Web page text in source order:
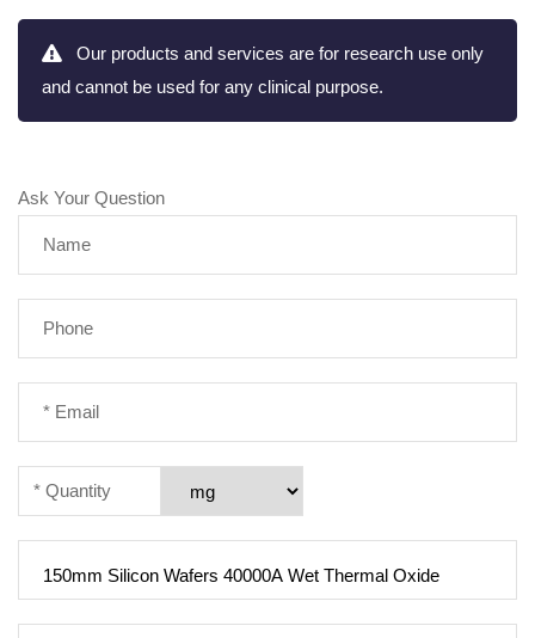
Our products and services are for research use only
and cannot be used for any clinical purpose.
Ask Your Question